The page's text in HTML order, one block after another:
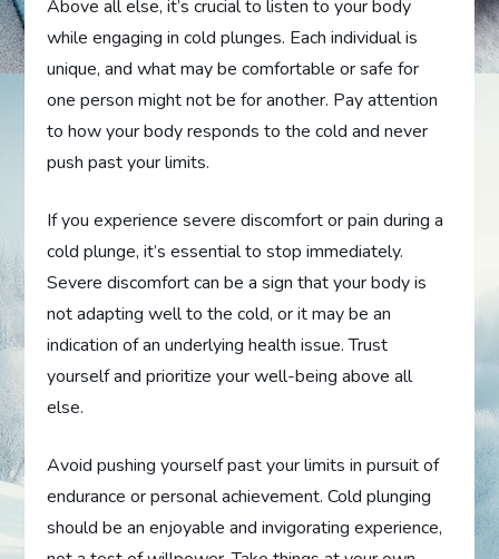
Above all else, it’s crucial to listen to your body
while engaging in cold plunges. Each individual is
unique, and what may be comfortable or safe for
one person might not be for another. Pay attention
to how your body responds to the cold and never
push past your limits.
If you experience severe discomfort or pain during a
cold plunge, it’s essential to stop immediately.
Severe discomfort can be a sign that your body is
not adapting well to the cold, or it may be an
indication of an underlying health issue. Trust
yourself and prioritize your well-being above all
else.
Avoid pushing yourself past your limits in pursuit of
endurance or personal achievement. Cold plunging
should be an enjoyable and invigorating experience,